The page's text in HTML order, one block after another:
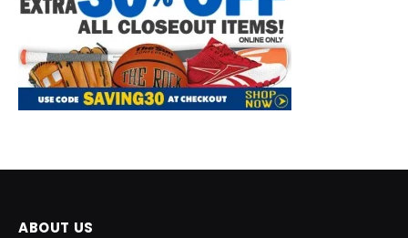
ABOUT US